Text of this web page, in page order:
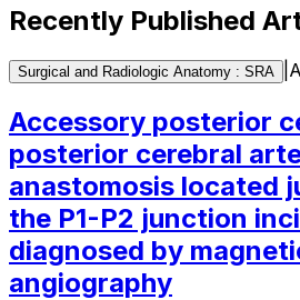
Recently Published
Surgical and Radiologic Anatomy : SRA
Accessory posterior
posterior cerebral
anastomosis located
the P1-P2 junction
diagnosed by
angiography